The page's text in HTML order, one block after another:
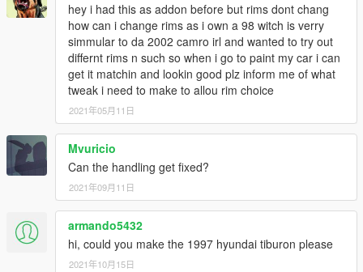
hey i had this as addon before but rims dont chang
how can i change rims as i own a 98 witch is verry
simmular to da 2002 camro irl and wanted to try out
differnt rims n such so when i go to paint my car i can
get it matchin and lookin good plz inform me of what
tweak i need to make to allou rim choice
2021年05月11日
Mvuricio
Can the handling get fixed?
2021年09月11日
armando5432
hi, could you make the 1997 hyundai tiburon please
2021年10月15日